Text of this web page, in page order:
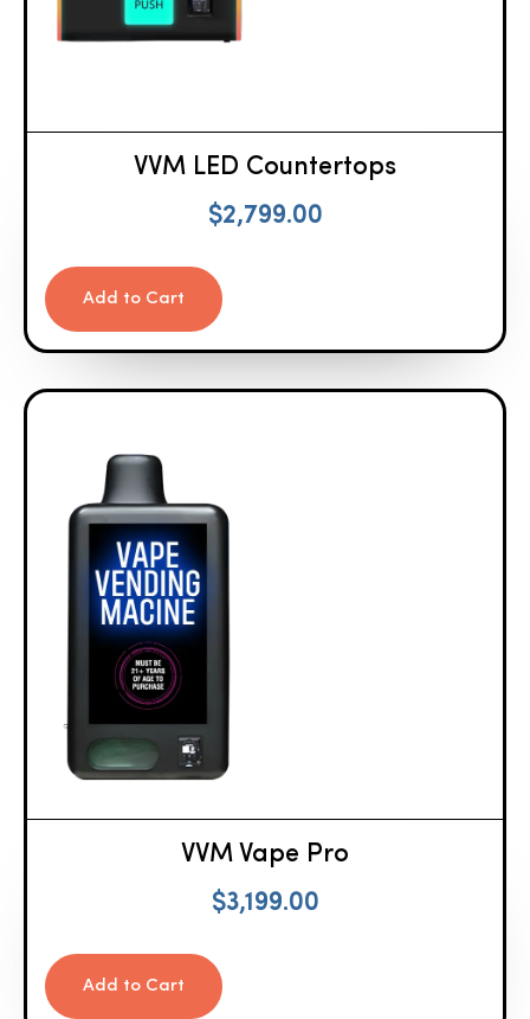
VVM LED Countertops
$2,799.00
Add to Cart
VVM Vape Pro
$3,199.00
Add to Cart